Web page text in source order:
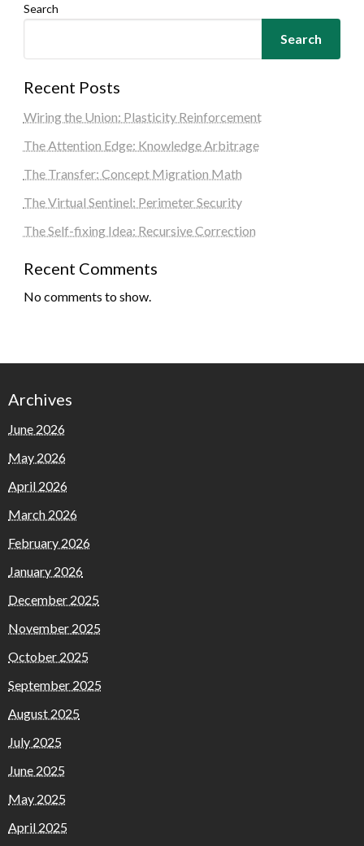
Search
Search
Recent Posts
Wiring the Union: Plasticity Reinforcement
The Attention Edge: Knowledge Arbitrage
The Transfer: Concept Migration Math
The Virtual Sentinel: Perimeter Security
The Self-fixing Idea: Recursive Correction
Recent Comments
No comments to show.
Archives
June 2026
May 2026
April 2026
March 2026
February 2026
January 2026
December 2025
November 2025
October 2025
September 2025
August 2025
July 2025
June 2025
May 2025
April 2025